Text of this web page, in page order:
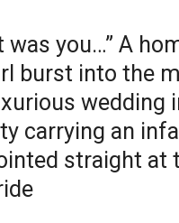
was you…” A
burst into the
wedding
carrying an
straight at